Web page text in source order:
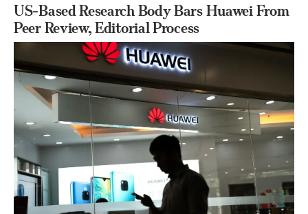
US-Based Research Body Bars Huawei From
Peer Review, Editorial Process